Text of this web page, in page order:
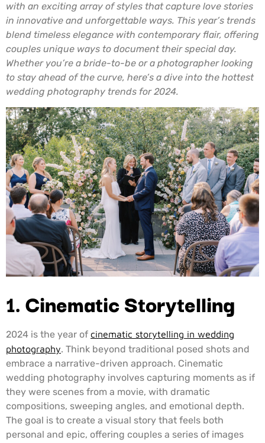
with an exciting array of styles that capture love stories
in innovative and unforgettable ways. This year’s trends
blend timeless elegance with contemporary flair, offering
couples unique ways to document their special day.
Whether you’re a bride-to-be or a photographer looking
to stay ahead of the curve, here’s a dive into the hottest
wedding photography trends for 2024.
1.Cinematic Storytelling
2024 is the year of cinematic storytelling in wedding
photography. Think beyond traditional posed shots and
embrace a narrative-driven approach. Cinematic
wedding photography involves capturing moments as if
they were scenes from a movie, with dramatic
compositions, sweeping angles, and emotional depth.
The goal is to create a visual story that feels both
personal and epic, offering couples a series of images